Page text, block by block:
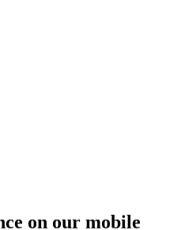
on our mobile